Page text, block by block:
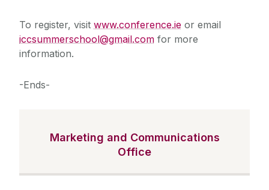
To register, visit www.conference.ie or email
iccsummerschool@gmail.com for more
information.
-Ends-
Marketing and Communications
Office